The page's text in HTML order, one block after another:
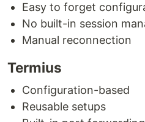
Easy to forget
No built-in session
Manual reconnection
Termius
Configuration-based
Reusable setups